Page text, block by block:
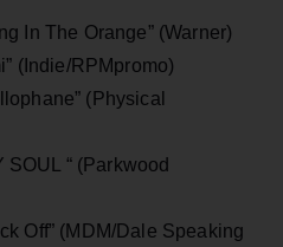
In The Orange” (Warner)
(Indie/RPMpromo)
(Physical
“ (Parkwood
Off” (MDM/Dale Speaking